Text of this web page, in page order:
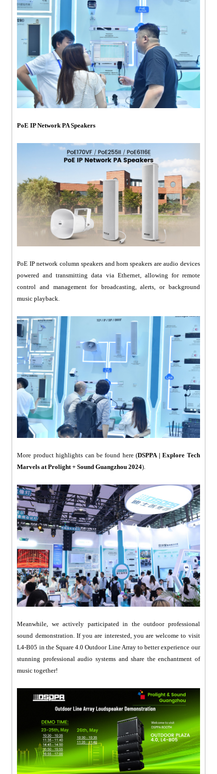
PoE IP Network PA Speakers
PoE IP network column speakers and horn speakers are audio devices
powered and transmitting data via Ethernet, allowing for remote
control and management for broadcasting, alerts, or background
music playback.
More product highlights can be found here (DSPPA | Explore Tech
Marvels at Prolight + Sound Guangzhou 2024).
Meanwhile, we actively participated in the outdoor professional
sound demonstration. If you are interested, you are welcome to visit
L4-B05 in the Square 4.0 Outdoor Line Array to better experience our
stunning professional audio systems and share the enchantment of
music together!